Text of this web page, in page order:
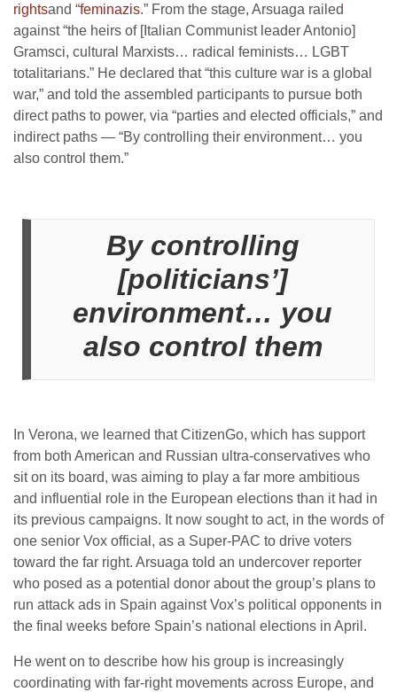
rightsand “feminazis.” From the stage, Arsuaga railed
against “the heirs of [Italian Communist leader Antonio]
Gramsci, cultural Marxists… radical feminists… LGBT
totalitarians.” He declared that “this culture war is a global
war,” and told the assembled participants to pursue both
direct paths to power, via “parties and elected officials,” and
indirect paths — “By controlling their environment… you
also control them.”
By controlling
[politicians’]
environment… you
also control them
In Verona, we learned that CitizenGo, which has support
from both American and Russian ultra-conservatives who
sit on its board, was aiming to play a far more ambitious
and influential role in the European elections than it had in
its previous campaigns. It now sought to act, in the words of
one senior Vox official, as a Super-PAC to drive voters
toward the far right. Arsuaga told an undercover reporter
who posed as a potential donor about the group’s plans to
run attack ads in Spain against Vox’s political opponents in
the final weeks before Spain’s national elections in April.
He went on to describe how his group is increasingly
coordinating with far-right movements across Europe, and